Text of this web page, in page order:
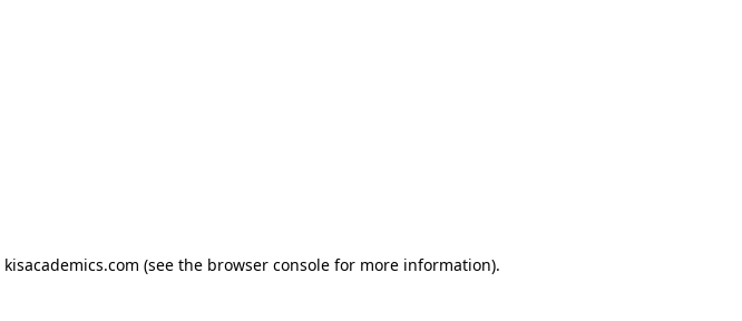
kisacademics.com (see the browser consolefor more information).